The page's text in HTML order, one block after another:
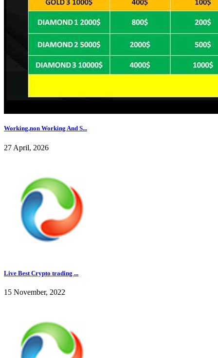
Working,non Working And S...
27 April, 2026
Live Best Crypto trading ...
15 November, 2022